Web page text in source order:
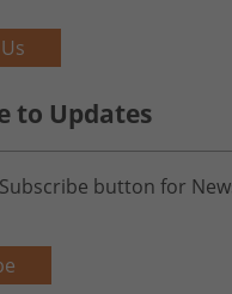
to Updates
button for